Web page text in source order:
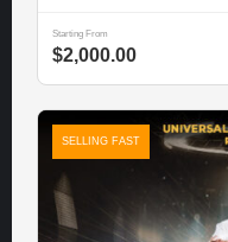
Starting From
$2,000.00
SELLING FAST